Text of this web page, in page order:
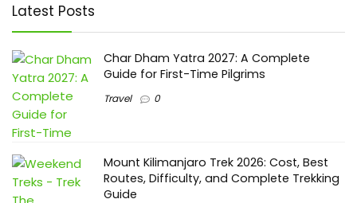
Latest Posts
Char Dham Yatra 2027: A Complete
Guide for First-Time Pilgrims
Travel 0
Mount Kilimanjaro Trek 2026: Cost, Best
Routes, Difficulty, and Complete Trekking
Guide